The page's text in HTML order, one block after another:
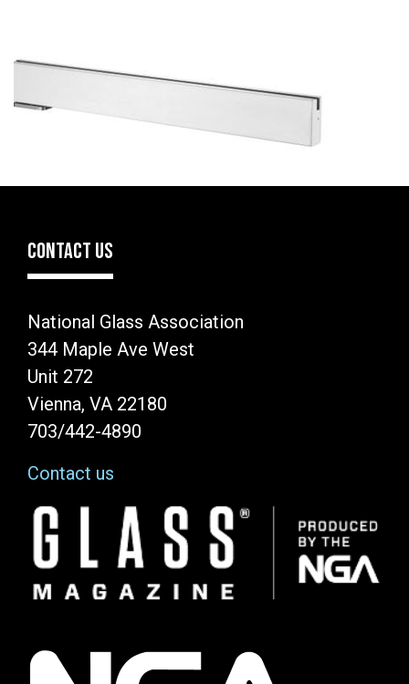
CONTACT US
National Glass Association
344 Maple Ave West
Unit 272
Vienna, VA 22180
703/442-4890
Contact us
Image